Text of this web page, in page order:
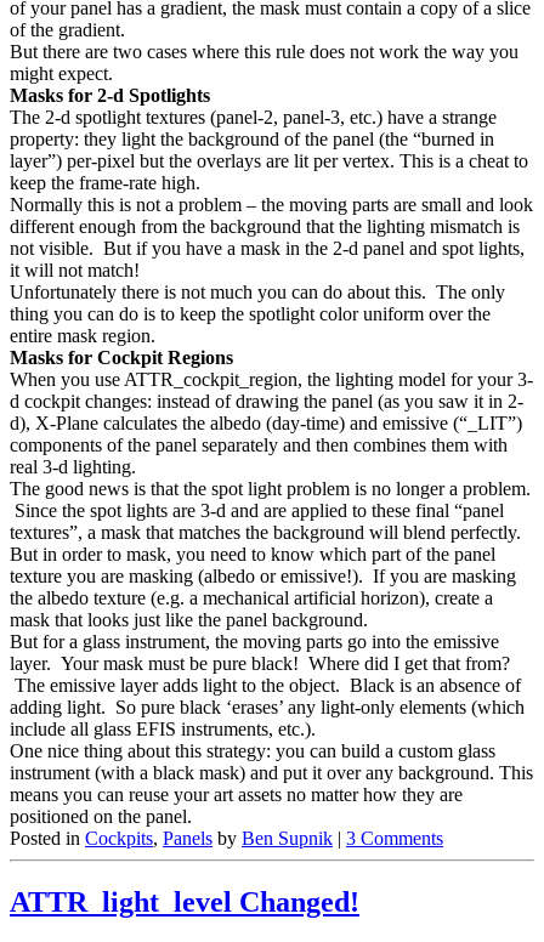
of your panel has a gradient, the mask must contain a copy of a slice
of the gradient.
But there are two cases where this rule does not work the way you
might expect.
Masks for 2-d Spotlights
The 2-d spotlight textures (panel-2, panel-3, etc.) have a strange
property: they light the background of the panel (the “burned in
layer”) per-pixel but the overlays are lit per vertex. This is a cheat to
keep the frame-rate high.
Normally this is not a problem – the moving parts are small and look
different enough from the background that the lighting mismatch is
not visible. But if you have a mask in the 2-d panel and spot lights,
it will not match!
Unfortunately there is not much you can do about this. The only
thing you can do is to keep the spotlight color uniform over the
entire mask region.
Masks for Cockpit Regions
When you use ATTR_cockpit_region, the lighting model for your 3-
d cockpit changes: instead of drawing the panel (as you saw it in 2-
d), X-Plane calculates the albedo (day-time) and emissive (“_LIT”)
components of the panel separately and then combines them with
real 3-d lighting.
The good news is that the spot light problem is no longer a problem.
Since the spot lights are 3-d and are applied to these final “panel
textures”, a mask that matches the background will blend perfectly.
But in order to mask, you need to know which part of the panel
texture you are masking (albedo or emissive!). If you are masking
the albedo texture (e.g. a mechanical artificial horizon), create a
mask that looks just like the panel background.
But for a glass instrument, the moving parts go into the emissive
layer. Your mask must be pure black! Where did I get that from?
The emissive layer adds light to the object. Black is an absence of
adding light. So pure black ‘erases’ any light-only elements (which
include all glass EFIS instruments, etc.).
One nice thing about this strategy: you can build a custom glass
instrument (with a black mask) and put it over any background. This
means you can reuse your art assets no matter how they are
positioned on the panel.
Posted in Cockpits, Panels by Ben Supnik | 3 Comments
ATTR_light_level Changed!